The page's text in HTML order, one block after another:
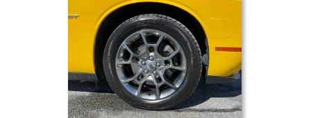
to Still Get a Great Deal)